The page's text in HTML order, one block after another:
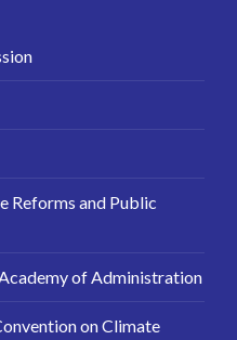
Reforms and Public
of Administration
on Climate